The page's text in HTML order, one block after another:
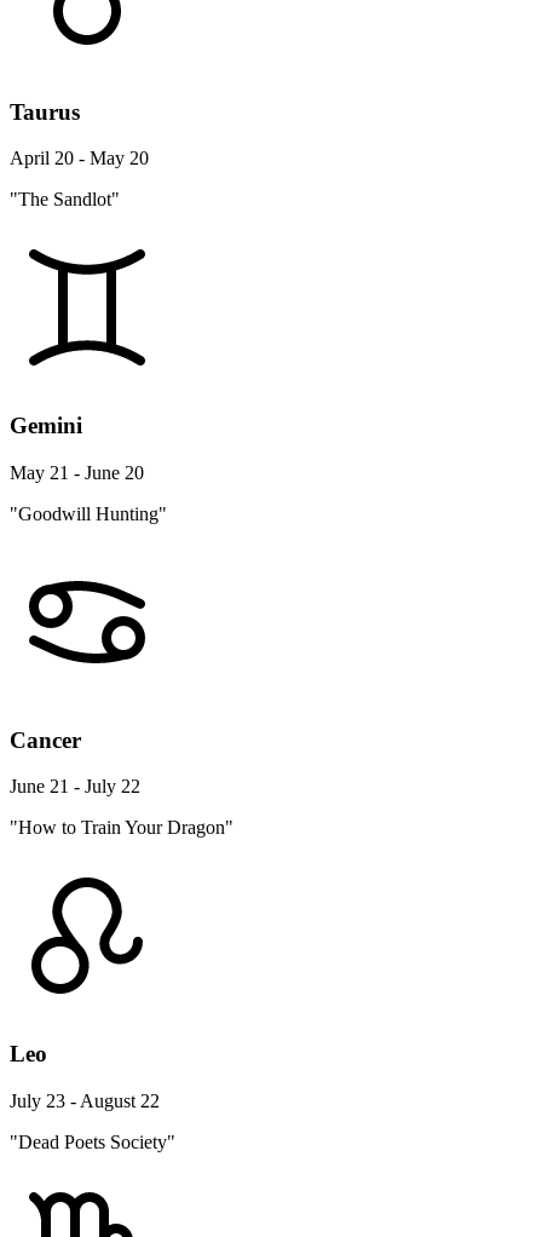
Taurus
April 20 - May 20
"The Sandlot"
Gemini
May 21 - June 20
"Goodwill Hunting"
Cancer
June 21 - July 22
"How to Train Your Dragon"
Leo
July 23 - August 22
"Dead Poets Society"